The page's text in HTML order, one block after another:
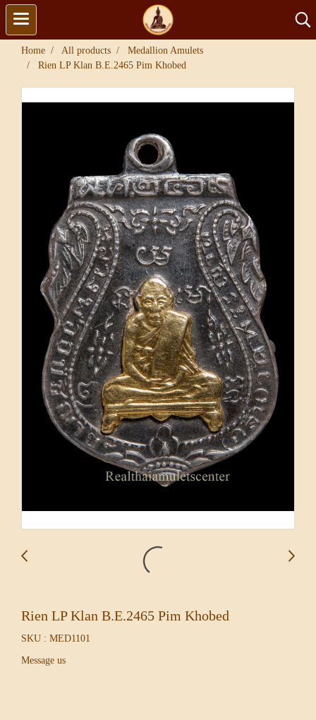
Home All products
Medallion Amulets
Rien LP Klan B.E.2465 Pim Khobed
Rien LP Klan B.E.2465 Pim Khobed
SKU : MED1101
Message us